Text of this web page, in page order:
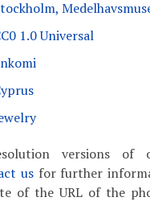
1.0 Universal
versions of
usfor further
of the URL of the